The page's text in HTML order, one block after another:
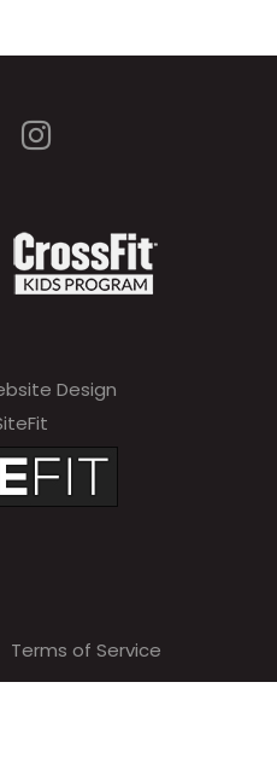
Design
Terms of Service